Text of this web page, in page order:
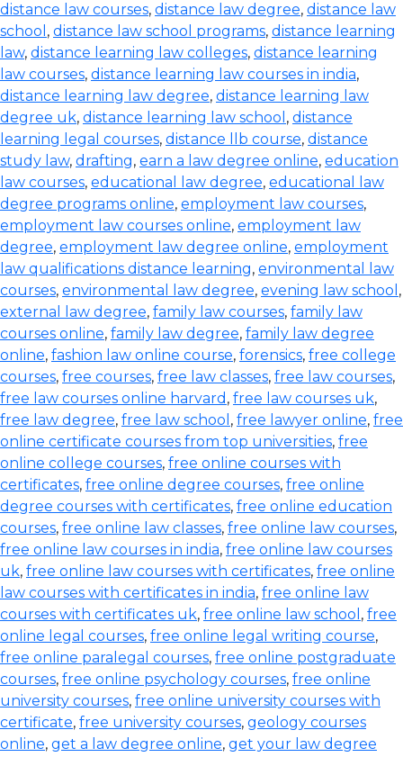
distance law courses, distance law degree, distance law
school , distance law school programs, distance learning
law, distance learning law colleges, distance learning
law courses, distance learning law courses in india,
distance learning law degree, distance learning law
degree uk, distance learning law school , distance
learning legal courses, distance llb course, distance
study law, drafting, earn a law degree online, education
law courses, educational law degree, educational law
degree programs online, employment law courses,
employment law courses online, employment law
degree, employment law degree online, employment
law qualifications distance learning, environmental law
courses, environmental law degree, evening law school ,
external law degree, family law courses, family law
courses online, family law degree, family law degree
online, fashion law online course, forensics, free college
courses, free courses, free law classes, free law courses,
free law courses online harvard , free law courses uk,
free law degree, free law school , free lawyer online, free
online certificate courses from top universities, free
online college courses, free online courses with
certificates, free online degree courses, free online
degree courses with certificates, free online education
courses, free online law classes, free online law courses,
free online law courses in india, free online law courses
uk, free online law courses with certificates, free online
law courses with certificates in india, free online law
courses with certificates uk, free online law school , free
online legal courses, free online legal writing course,
free online paralegal courses, free online postgraduate
courses, free online psychology courses, free online
university courses, free online university courses with
certificate, free university courses, geology courses
online, get a law degree online, get your law degree